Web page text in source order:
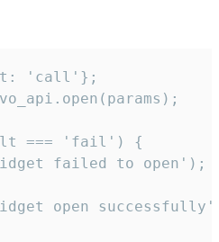
'call'};
=== 'fail') {
failed to open');
open